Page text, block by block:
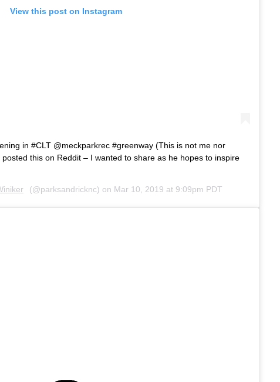
View this post on Instagram
in #CLT @meckparkrec #greenway (This is not me nor
this on Reddit – I wanted to share as he hopes to inspire
(@parksandricknc) on Mar 10, 2019 at 9:09pm PDT